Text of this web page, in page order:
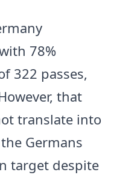
78%
322 passes,
that
translate into
Germans
target despite